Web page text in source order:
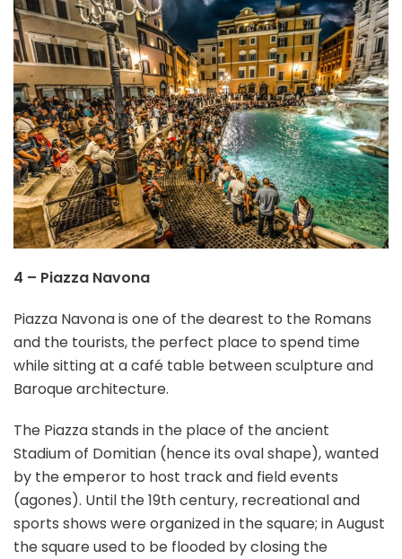
4 – Piazza Navona
Piazza Navona is one of the dearest to the Romans
and the tourists, the perfect place to spend time
while sitting at a café table between sculpture and
Baroque architecture.
The Piazza stands in the place of the ancient
Stadium of Domitian (hence its oval shape), wanted
by the emperor to host track and field events
(agones). Until the 19th century, recreational and
sports shows were organized in the square; in August
the square used to be flooded by closing the